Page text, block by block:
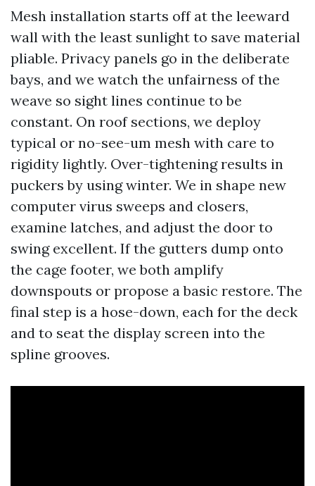
Mesh installation starts off at the leeward
wall with the least sunlight to save material
pliable. Privacy panels go in the deliberate
bays, and we watch the unfairness of the
weave so sight lines continue to be
constant. On roof sections, we deploy
typical or no-see-um mesh with care to
rigidity lightly. Over-tightening results in
puckers by using winter. We in shape new
computer virus sweeps and closers,
examine latches, and adjust the door to
swing excellent. If the gutters dump onto
the cage footer, we both amplify
downspouts or propose a basic restore. The
final step is a hose-down, each for the deck
and to seat the display screen into the
spline grooves.